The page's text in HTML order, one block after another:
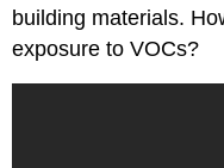
building materials.
exposure to VOCs?